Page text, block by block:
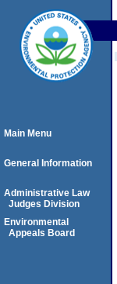
Main Menu
General Information
Administrative Law
Judges Division
Environmental
Appeals Board